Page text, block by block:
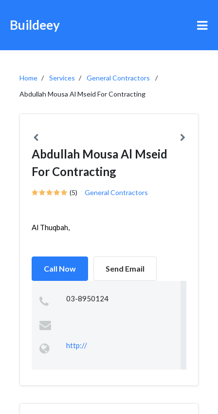
Buildeey
Home Services
General Contractors
Abdullah Mousa Al Mseid For Contracting
Abdullah Mousa Al Mseid
For Contracting
(5) General Contractors
Al Thuqbah,
Call Now Send Email
03-8950124
http://